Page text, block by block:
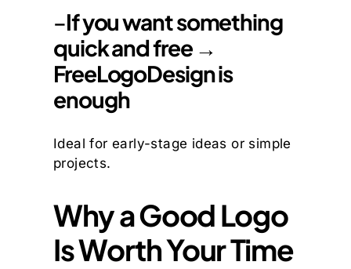
–If you want something
quick and free →
FreeLogoDesign is
enough
Ideal for early-stage ideas or simple
projects.
Why a Good Logo
Is Worth Your Time